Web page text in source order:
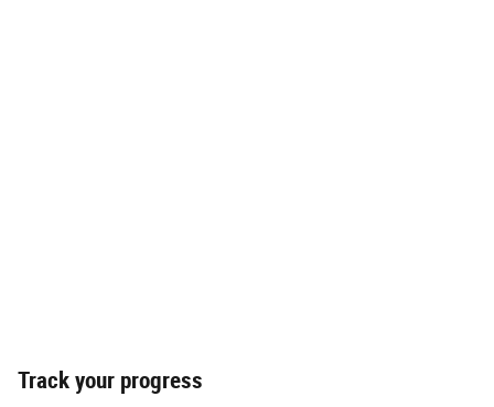
Track your progress